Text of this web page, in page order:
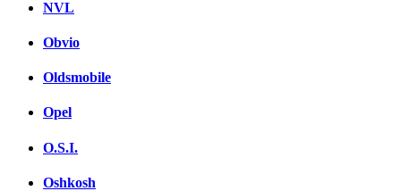
NVL
Obvio
Oldsmobile
Opel
O.S.I.
Oshkosh